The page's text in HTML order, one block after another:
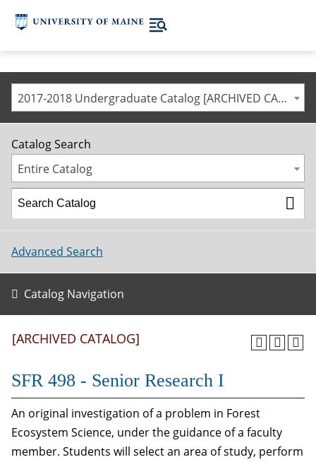
2017-2018 Undergraduate Catalog [ARCHIVED CATALOG]
Catalog Search
Entire Catalog
Advanced Search
Catalog Navigation
[ARCHIVED CATALOG]
SFR 498 - Senior Research I
An original investigation of a problem in Forest
Ecosystem Science, under the guidance of a faculty
member. Students will select an area of study, perform